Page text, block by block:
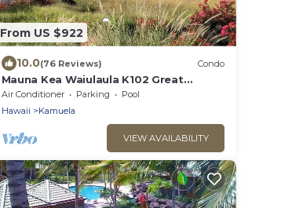
From US $922
10.0(76 Reviews) Condo
Mauna Kea Waiulaula K102 Great
Unobstructed Ocean & Mountain Views
- Club Member
Air Conditioner Parking
Pool
Hawaii
Kamuela
VIEW AVAILABILITY